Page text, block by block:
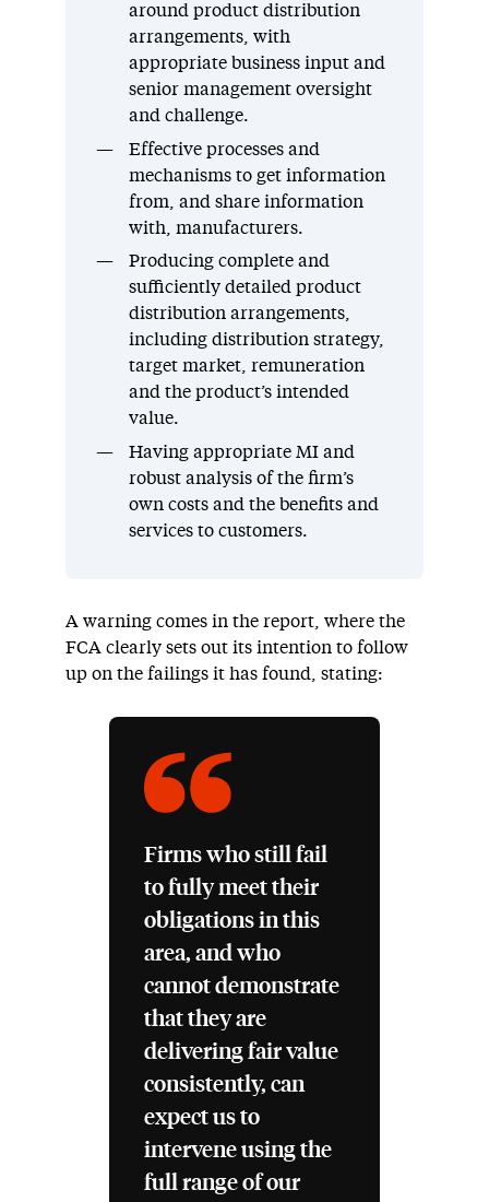
around product distribution
arrangements, with
appropriate business input and
senior management oversight
and challenge.
Effective processes and
mechanisms to get information
from, and share information
with, manufacturers.
Producing complete and
sufficiently detailed product
distribution arrangements,
including distribution strategy,
target market, remuneration
and the product’s intended
value.
Having appropriate MI and
robust analysis of the firm’s
own costs and the benefits and
services to customers.
A warning comes in the report, where the
FCA clearly sets out its intention to follow
up on the failings it has found, stating:
Firms who still fail
to fully meet their
obligations in this
area, and who
cannot demonstrate
that they are
delivering fair value
consistently, can
expect us to
intervene using the
full range of our